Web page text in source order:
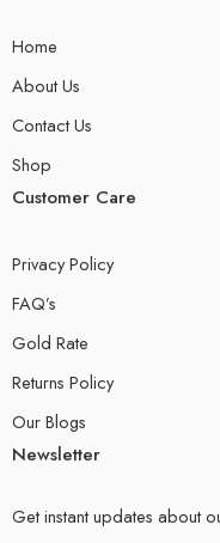
Home
About Us
Contact Us
Shop
Customer Care
Privacy Policy
FAQ’s
Gold Rate
Returns Policy
Our Blogs
Newsletter
Get instant updates about